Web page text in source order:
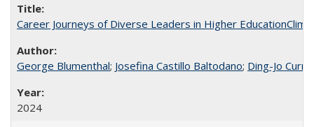
Career Journeys of Diverse Leaders in Higher
George Blumenthal; Josefina Castillo Baltodano; Ding-Jo
2024